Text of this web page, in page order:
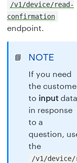
/v1/device/read-
confirmation
endpoint.
📘 NOTE
If you need
the
to input
in response
to a
question,
the
/v1/